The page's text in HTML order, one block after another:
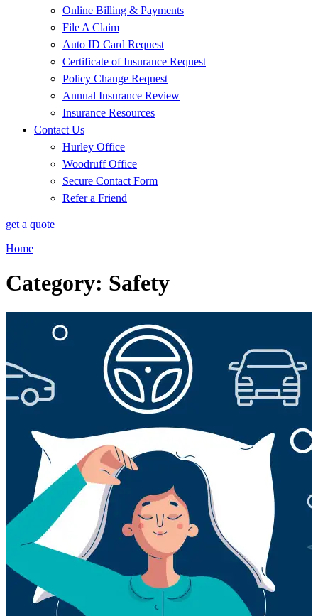
Online Billing & Payments
File A Claim
Auto ID Card Request
Certificate of Insurance Request
Policy Change Request
Annual Insurance Review
Insurance Resources
Contact Us
Hurley Office
Woodruff Office
Secure Contact Form
Refer a Friend
get a quote
Home
Category: Safety